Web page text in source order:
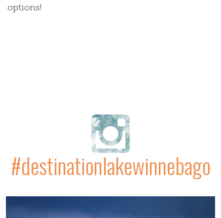
options!
#destinationlakewinnebago